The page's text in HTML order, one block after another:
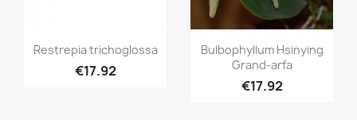
Quick view
Restrepia trichoglossa
€17.92
Quick view
Bulbophyllum Hsinying
Grand-arfa
€17.92